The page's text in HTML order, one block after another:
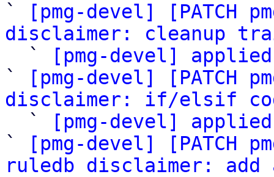
`
[pmg-devel] [PATCH
disclaimer: cleanup
`
[pmg-devel]
`
[pmg-devel] [PATCH
disclaimer: if/elsif
`
[pmg-devel]
`
[pmg-devel] [PATCH
ruledb disclaimer: